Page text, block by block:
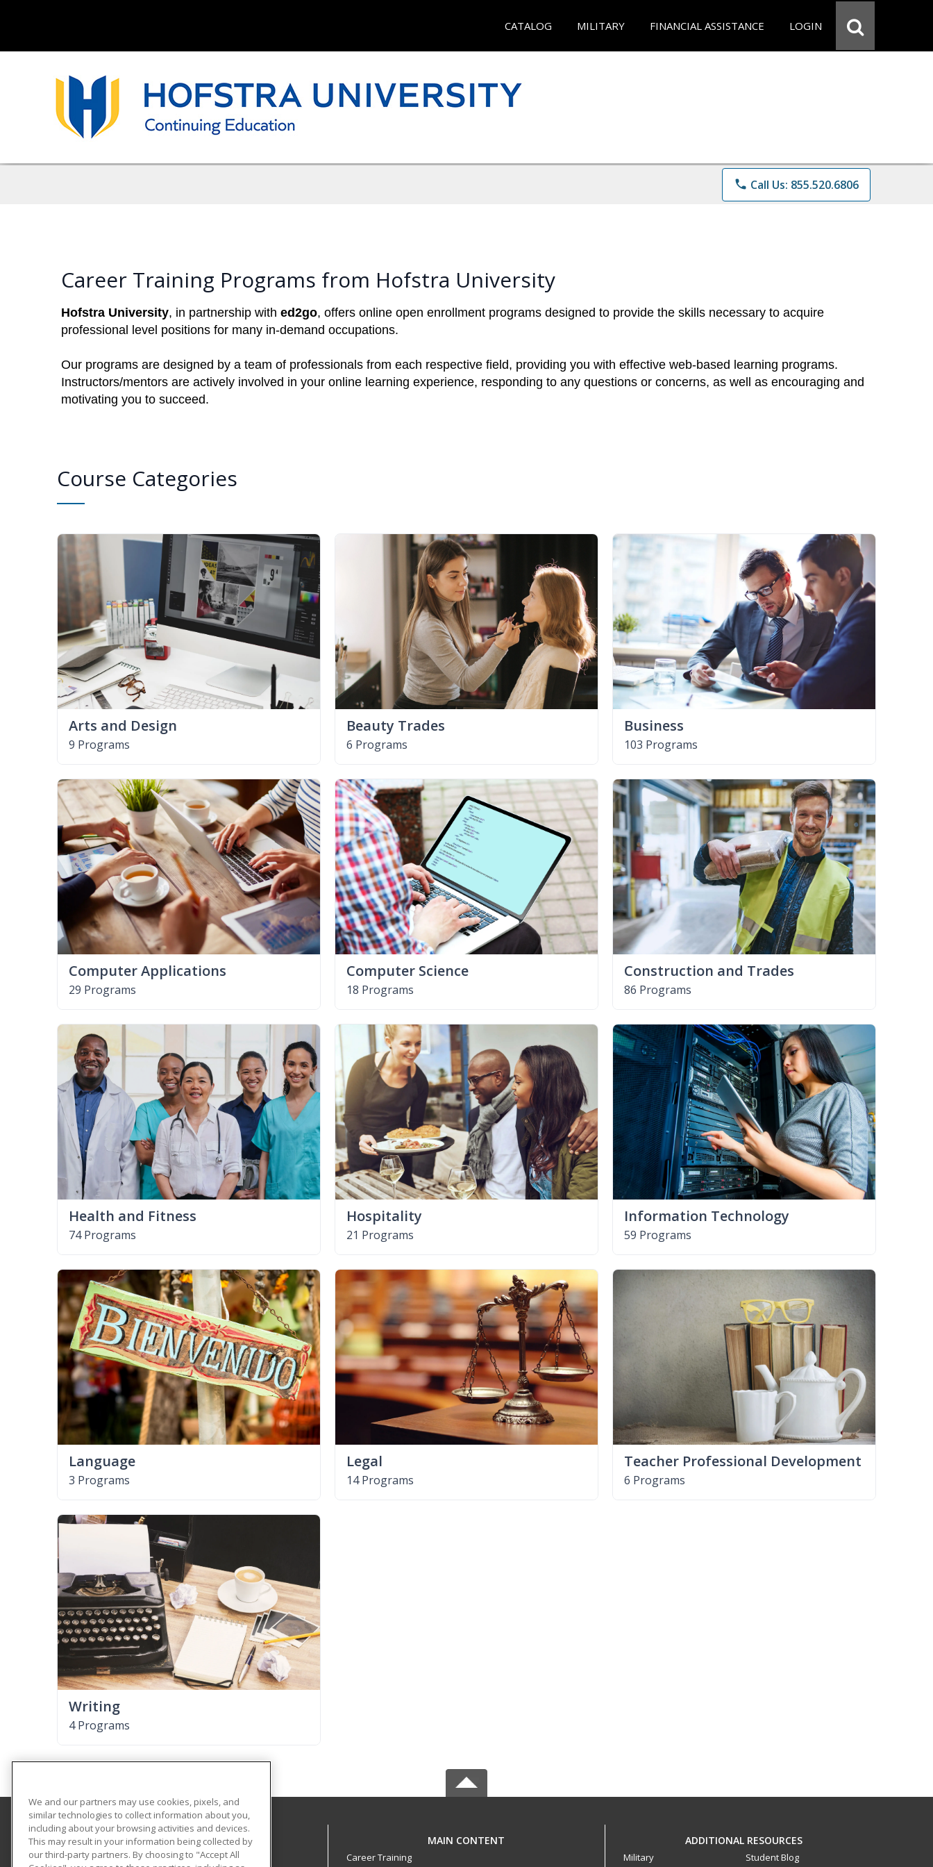
CATALOG MILITARY FINANCIAL ASSISTANCE LOGIN
phone Call Us: 855.520.6806
Career Training Programs from Hofstra University
Hofstra University, in partnership with ed2go, offers online open enrollment programs designed to provide the skills necessary to acquire
professional level positions for many in-demand occupations.
Our programs are designed by a team of professionals from each respective field, providing you with effective web-based learning programs.
Instructors/mentors are actively involved in your online learning experience, responding to any questions or concerns, as well as encouraging and
motivating you to succeed.
Course Categories
Arts and Design
9 Programs
Beauty Trades
6 Programs
Business
103 Programs
Computer Applications
29 Programs
Computer Science
18 Programs
Construction and Trades
86 Programs
Health and Fitness
74 Programs
Hospitality
21 Programs
Information Technology
59 Programs
Language
3 Programs
Legal
14 Programs
Teacher Professional Development
6 Programs
Writing
4 Programs
Hofstra University MAIN CONTENT
Career Training
ADDITIONAL RESOURCES
Military
Student Blog
We and our partners may use cookies, pixels, and
similar technologies to collect information about you,
including about your browsing activities and devices.
This may result in your information being collected by
our third-party partners. By choosing to "Accept All